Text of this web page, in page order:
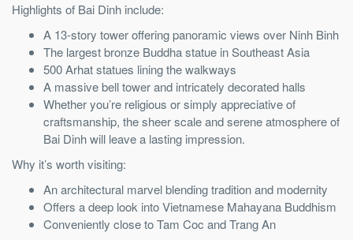
Highlights of Bai Dinh include:
A 13-story tower offering panoramic views over Ninh Binh
The largest bronze Buddha statue in Southeast Asia
500 Arhat statues lining the walkways
A massive bell tower and intricately decorated halls
Whether you’re religious or simply appreciative of
craftsmanship, the sheer scale and serene atmosphere of
Bai Dinh will leave a lasting impression.
Why it’s worth visiting:
An architectural marvel blending tradition and modernity
Offers a deep look into Vietnamese Mahayana Buddhism
Conveniently close to Tam Coc and Trang An